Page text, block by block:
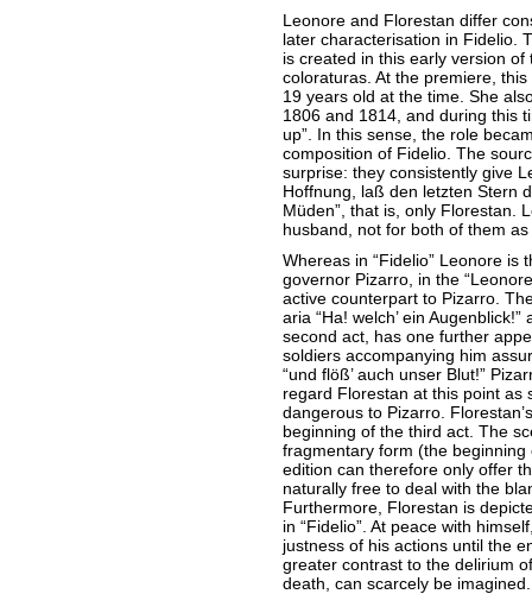
Leonore and Florestan differ
later characterisation in Fidelio.
is created in this early version
coloraturas. At the premiere,
19 years old at the time. She
1806 and 1814, and during this
up”. In this sense, the role
composition of Fidelio. The
surprise: they consistently give
Hoffnung, laß den letzten Stern
Müden”, that is, only Florestan.
husband, not for both of them
Whereas in “Fidelio” Leonore is
governor Pizarro, in the
active counterpart to Pizarro.
aria “Ha! welch’ ein
second act, has one further
soldiers accompanying him
“und flöß’ auch unser Blut!”
regard Florestan at this point as
dangerous to Pizarro.
beginning of the third act. The
fragmentary form (the
edition can therefore only offer
naturally free to deal with the
Furthermore, Florestan is
in “Fidelio”. At peace with
justness of his actions until the
greater contrast to the delirium
death, can scarcely be imagined.